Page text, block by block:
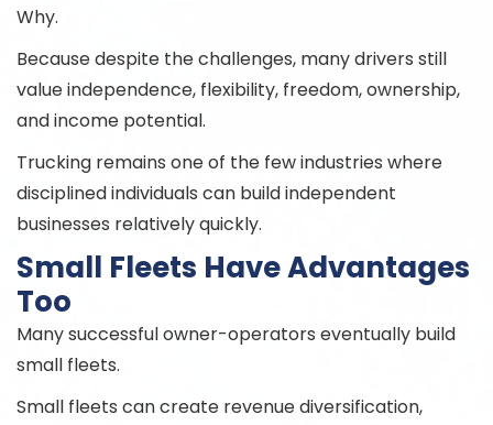
Why.
Because despite the challenges, many drivers still
value independence, flexibility, freedom, ownership,
and income potential.
Trucking remains one of the few industries where
disciplined individuals can build independent
businesses relatively quickly.
Small Fleets Have Advantages
Too
Many successful owner-operators eventually build
small fleets.
Small fleets can create revenue diversification,